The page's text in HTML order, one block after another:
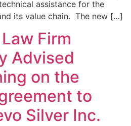
assistance for the
its value chain. The new […]
Firm
Advised
on the
to
Silver Inc.